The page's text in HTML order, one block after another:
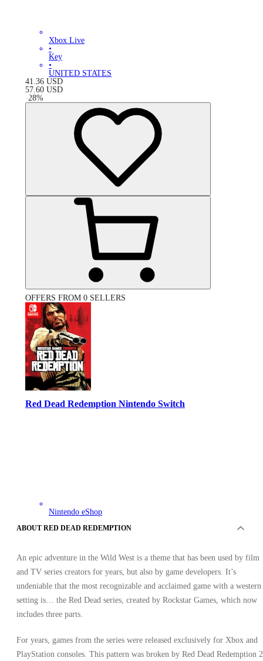
Xbox Live
•
Key
•
UNITED STATES
41.36 USD
57.60 USD
-28%
OFFERS FROM 0 SELLERS
Red Dead Redemption Nintendo Switch
Nintendo eShop
Key
Out of stock
ABOUT RED DEAD REDEMPTION
An epic adventure in the Wild West is a theme that has been used by film
and TV series creators for years, but also by game developers. It’s
undeniable that the most recognizable and acclaimed game with a western
setting is… the Red Dead series, created by Rockstar Games, which now
includes three parts.
For years, games from the series were released exclusively for Xbox and
PlayStation consoles. This pattern was broken by Red Dead Redemption